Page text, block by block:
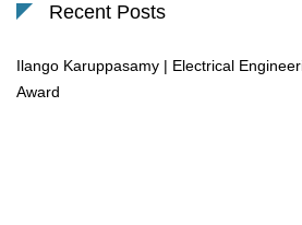
Recent Posts
Ilango Karuppasamy | Electrical
Award